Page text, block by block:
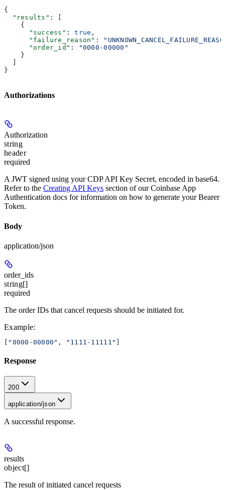
{
  "results"
: [
    {
      "success"
: true ,
      "failure_reason"
:
      "order_id"
:
"0000-00000"
    }
}
Authorizations
Authorization
string
header
required
A JWT signed using your CDP API Key Secret, encoded in base64.
Refer to the Creating API Keys section of our Coinbase App
Authentication docs for information on how to generate your Bearer
Token.
Body
application/json
order_ids
string[]
required
The order IDs that cancel requests should be initiated for.
Example:
"0000-00000" , "1111-11111"
Response
200
application/json
A successful response.
results
object[]
The result of initiated cancel requests